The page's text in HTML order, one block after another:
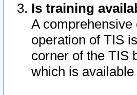
Is training
A
operation of TIS
corner of the TIS
which is